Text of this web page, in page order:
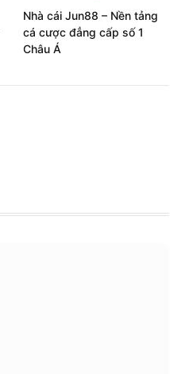
Nhà cái Jun88 – Nền tảng
cá cược đẳng cấp số 1
Châu Á